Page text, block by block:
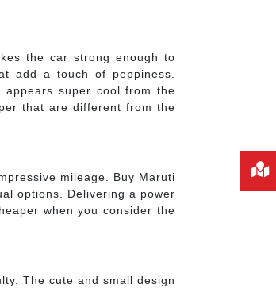
the car strong enough to
add a touch of peppiness.
super cool from the
that are different from the
mileage. Buy Maruti
options. Delivering a power
when you consider the
The cute and small design